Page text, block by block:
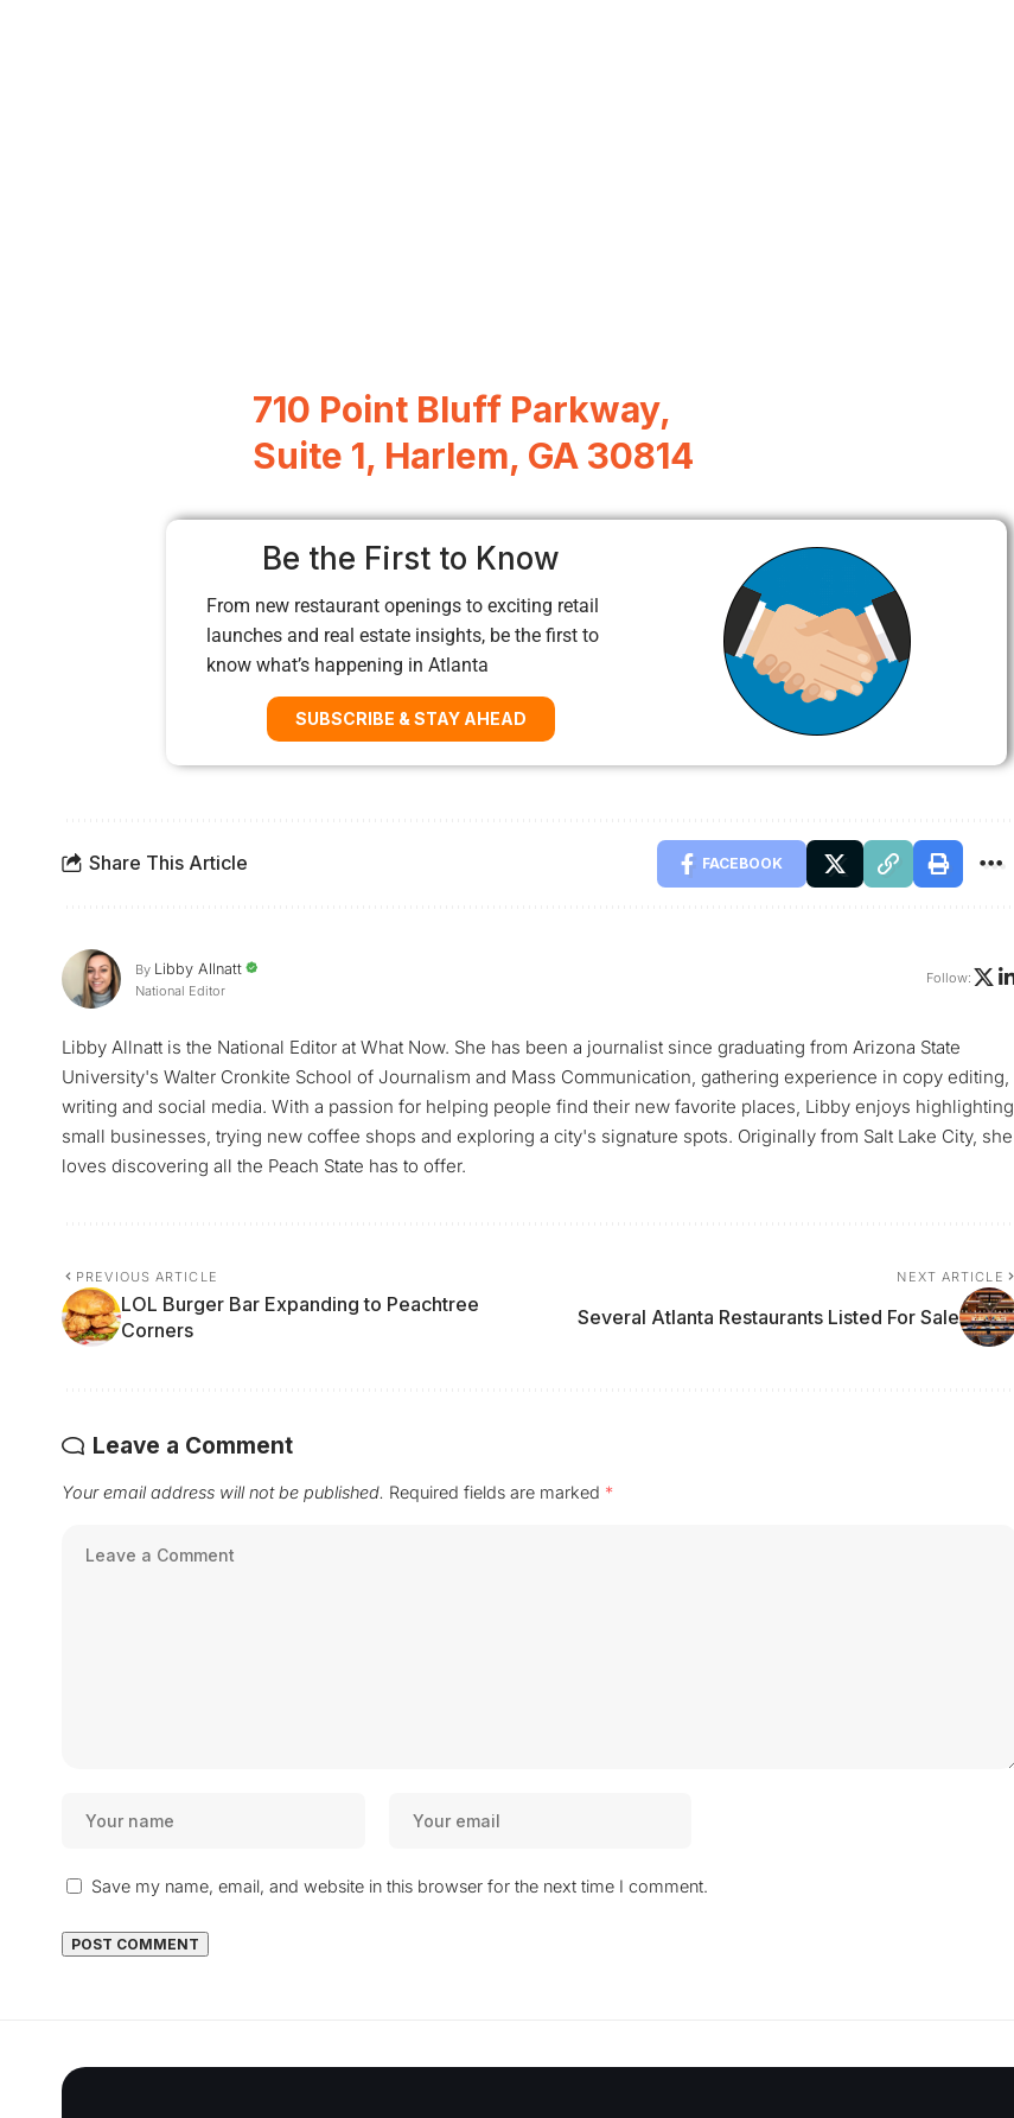
710 Point Bluff Parkway,
Suite 1, Harlem, GA 30814
Be the First to Know
From new restaurant openings to exciting retail
launches and real estate insights, be the first to
know what’s happening in Atlanta
SUBSCRIBE & STAY AHEAD
Share This Article FACEBOOK
By Libby Allnatt
National Editor
Follow:
Libby Allnatt is the National Editor at What Now. She has been a journalist since graduating from Arizona State
University's Walter Cronkite School of Journalism and Mass Communication, gathering experience in copy editing,
writing and social media. With a passion for helping people find their new favorite places, Libby enjoys highlighting
small businesses, trying new coffee shops and exploring a city's signature spots. Originally from Salt Lake City, she
loves discovering all the Peach State has to offer.
PREVIOUS ARTICLE
LOL Burger Bar Expanding to Peachtree
Corners
NEXT ARTICLE
Several Atlanta Restaurants Listed For Sale
Leave a Comment
Your email address will not be published. Required fields are marked *
Save my name, email, and website in this browser for the next time I comment.